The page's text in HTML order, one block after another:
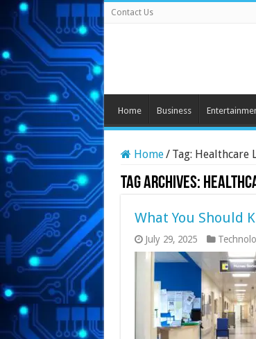
Contact Us
Home Business
Home/ Tag: Healthcare
Tag Archives:
What You Should
July 29, 2025